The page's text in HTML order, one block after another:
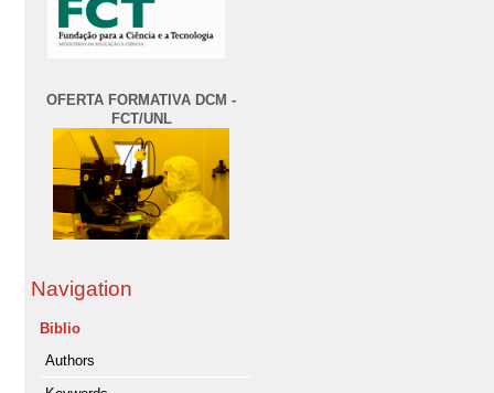
OFERTA FORMATIVA DCM -
FCT/UNL
Navigation
Biblio
Authors